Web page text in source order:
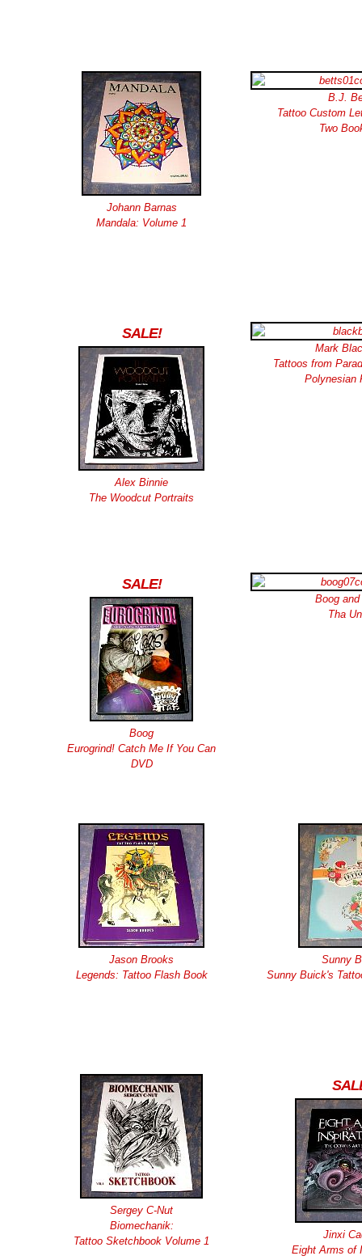
Johann Barnas
Mandala: Volume 1
B.J.
Tattoo Custom
Two
SALE!
Alex Binnie
The Woodcut Portraits
Mark
Tattoos from
Polynesian
SALE!
Boog
Eurogrind! Catch Me If You Can
DVD
Boog and
Tha
Jason Brooks
Legends: Tattoo Flash Book
Sunny
Sunny Buick's
Sergey C-Nut
Biomechanik:
Tattoo Sketchbook Volume 1
Jinxi
Eight Arms of